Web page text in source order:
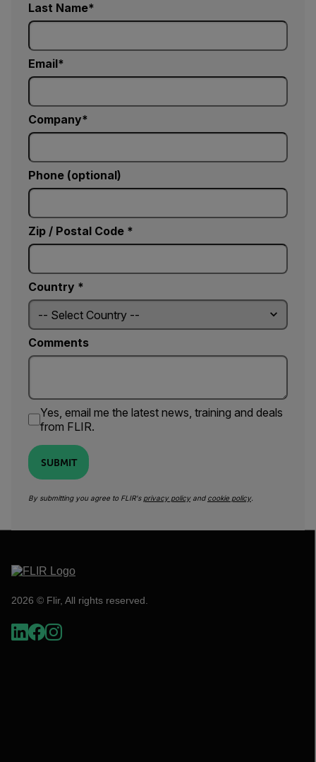
Last Name
Email
Company
Phone (optional)
Zip / Postal Code *
Country *
Comments
Yes, email me the latest news, training and deals
from FLIR.
SUBMIT
By submitting you agree to FLIR's privacy policyand cookie policy.
2026 © Flir, All rights reserved.